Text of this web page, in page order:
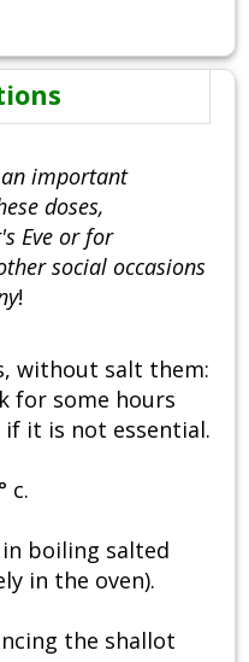
important
doses,
Eve or for
social occasions
!
without salt them:
for some hours
if it is not essential.
c.
boiling salted
in the oven).
the shallot